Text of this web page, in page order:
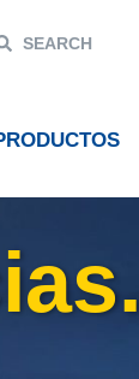
SEARCH